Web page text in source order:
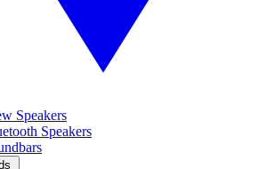
Speakers
Speakers